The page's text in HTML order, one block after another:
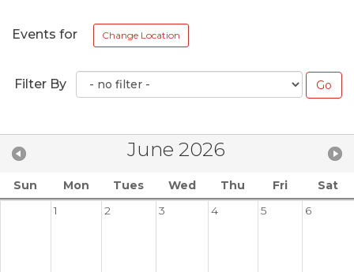
Events for Change Location
Filter By
June 2026
Sun Mon Tues Wed Thu Fri
Sat
1
2 3 4 5 6